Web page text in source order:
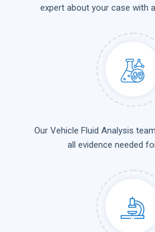
expert about your case with
Our Vehicle Fluid Analysis
all evidence needed